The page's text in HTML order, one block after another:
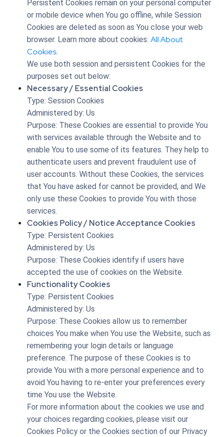
Persistent Cookies remain on your personal computer
or mobile device when You go offline, while Session
Cookies are deleted as soon as You close your web
browser. Learn more about cookies: All About
Cookies.
We use both session and persistent Cookies for the
purposes set out below:
Necessary / Essential Cookies
Type: Session Cookies
Administered by: Us
Purpose: These Cookies are essential to provide You
with services available through the Website and to
enable You to use some of its features. They help to
authenticate users and prevent fraudulent use of
user accounts. Without these Cookies, the services
that You have asked for cannot be provided, and We
only use these Cookies to provide You with those
services.
Cookies Policy / Notice Acceptance Cookies
Type: Persistent Cookies
Administered by: Us
Purpose: These Cookies identify if users have
accepted the use of cookies on the Website.
Functionality Cookies
Type: Persistent Cookies
Administered by: Us
Purpose: These Cookies allow us to remember
choices You make when You use the Website, such as
remembering your login details or language
preference. The purpose of these Cookies is to
provide You with a more personal experience and to
avoid You having to re-enter your preferences every
time You use the Website.
For more information about the cookies we use and
your choices regarding cookies, please visit our
Cookies Policy or the Cookies section of our Privacy